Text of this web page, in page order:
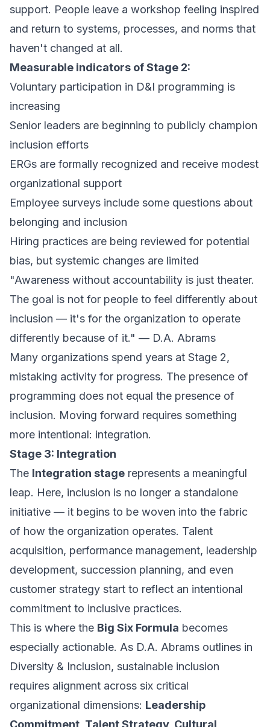
support. People leave a workshop feeling inspired
and return to systems, processes, and norms that
haven't changed at all.
Measurable indicators of Stage 2:
Voluntary participation in D&I programming is
increasing
Senior leaders are beginning to publicly champion
inclusion efforts
ERGs are formally recognized and receive modest
organizational support
Employee surveys include some questions about
belonging and inclusion
Hiring practices are being reviewed for potential
bias, but systemic changes are limited
"Awareness without accountability is just theater.
The goal is not for people to feel differently about
inclusion — it's for the organization to operate
differently because of it." — D.A. Abrams
Many organizations spend years at Stage 2,
mistaking activity for progress. The presence of
programming does not equal the presence of
inclusion. Moving forward requires something
more intentional: integration.
Stage 3: Integration
The Integration stage represents a meaningful
leap. Here, inclusion is no longer a standalone
initiative — it begins to be woven into the fabric
of how the organization operates. Talent
acquisition, performance management, leadership
development, succession planning, and even
customer strategy start to reflect an intentional
commitment to inclusive practices.
This is where the Big Six Formula becomes
especially actionable. As D.A. Abrams outlines in
Diversity & Inclusion, sustainable inclusion
requires alignment across six critical
organizational dimensions: Leadership
Commitment, Talent Strategy, Cultural